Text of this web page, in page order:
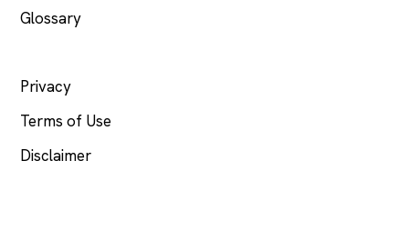
Glossary
Privacy
Terms of Use
Disclaimer